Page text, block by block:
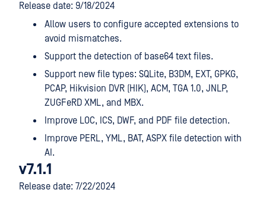
Release date: 9/18/2024
Allow users to configure accepted extensions to
avoid mismatches.
Support the detection of base64 text files.
Support new file types: SQLite, B3DM, EXT, GPKG,
PCAP, Hikvision DVR (HIK), ACM, TGA 1.0, JNLP,
ZUGFeRD XML, and MBX.
Improve LOC, ICS, DWF, and PDF file detection.
Improve PERL, YML, BAT, ASPX file detection with
AI.
v7.1.1
Release date: 7/22/2024